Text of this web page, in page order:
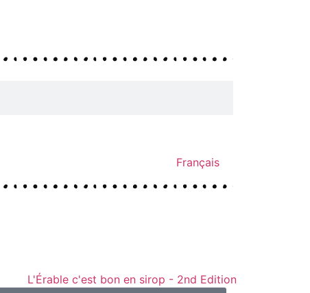
Français